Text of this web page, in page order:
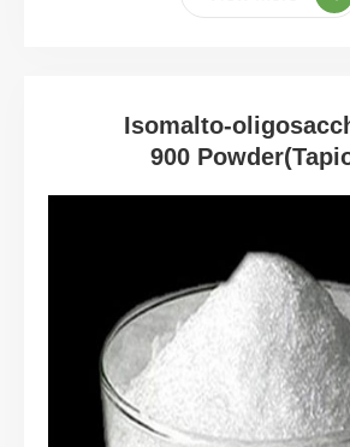
Isomalto-
900